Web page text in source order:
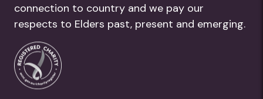
connection to country and we pay our
respects to Elders past, present and emerging.